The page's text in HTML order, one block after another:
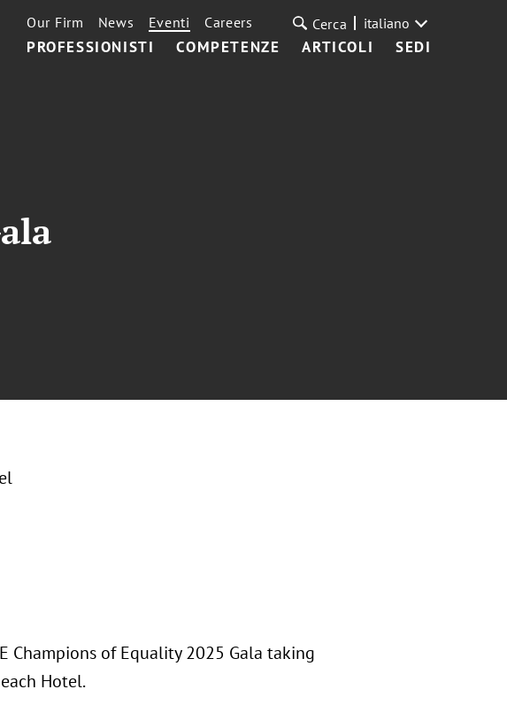
PROFESSIONISTI COMPETENZE ARTICOLI SEDI
Our Firm News Eventi Careers Cerca italiano
Champions of Equality 2025 Gala taking
Hotel.